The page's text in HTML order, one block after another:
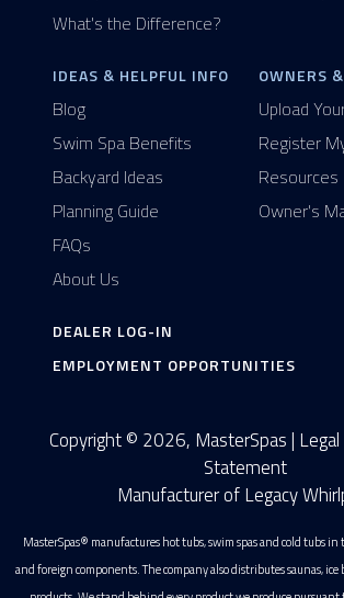
What's the Difference?
IDEAS & HELPFUL INFO
Blog
Swim Spa Benefits
Backyard Ideas
Planning Guide
FAQs
About Us
OWNERS
Upload
Register
Resources
Owner's
DEALER LOG-IN
EMPLOYMENT OPPORTUNITIES
Copyright © 2026, MasterSpas |
Statement
Manufacturer of Legacy
MasterSpas® manufactures hot tubs, swim spas and cold tubs in
and foreign components. The company also distributes saunas,